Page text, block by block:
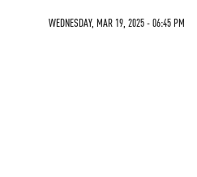
WEDNESDAY, MAR 19, 2025 - 06:45 PM